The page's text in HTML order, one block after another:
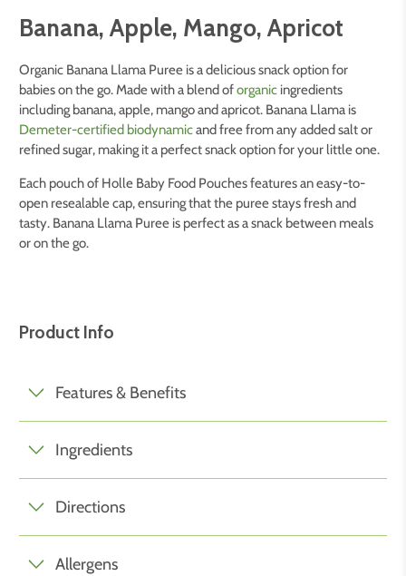
Banana, Apple, Mango, Apricot
Organic Banana Llama Puree is a delicious snack option for
babies on the go. Made with a blend oforganic ingredients
including banana, apple, mango and apricot. Banana Llama is
Demeter-certified biodynamicand free from any added salt or
refined sugar, making it a perfect snack option for your little one.
Each pouch of Holle Baby Food Pouches features an easy-to-
open resealable cap, ensuring that the puree stays fresh and
tasty. Banana Llama Puree is perfect as a snack between meals
or on the go.
Product Info
Features & Benefits
Ingredients
Directions
Allergens